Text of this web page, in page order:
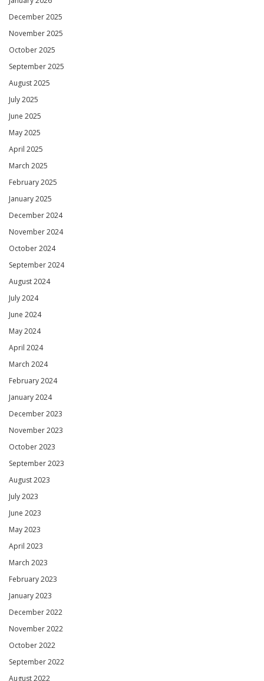
December 2025
November 2025
October 2025
September 2025
August 2025
July 2025
June 2025
May 2025
April 2025
March 2025
February 2025
January 2025
December 2024
November 2024
October 2024
September 2024
August 2024
July 2024
June 2024
May 2024
April 2024
March 2024
February 2024
January 2024
December 2023
November 2023
October 2023
September 2023
August 2023
July 2023
June 2023
May 2023
April 2023
March 2023
February 2023
January 2023
December 2022
November 2022
October 2022
September 2022
August 2022